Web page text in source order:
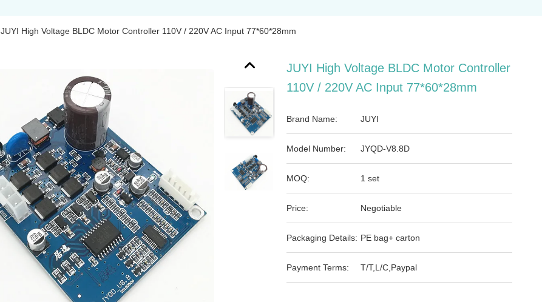
JUYI High Voltage BLDC Motor Controller 110V / 220V AC Input 77*60*28mm
JUYI High Voltage BLDC Motor Controller
110V / 220V AC Input 77*60*28mm
Brand Name: JUYI
Model Number: JYQD-V8.8D
MOQ: 1 set
Price: Negotiable
Packaging Details: PE bag+ carton
Payment Terms: T/T,L/C,Paypal